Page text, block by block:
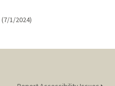
(7/1/2024)